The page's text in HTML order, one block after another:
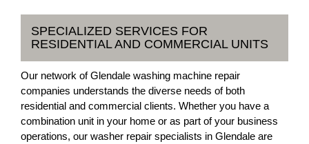
SPECIALIZED SERVICES FOR
RESIDENTIAL AND COMMERCIAL UNITS
Our network of Glendale washing machine repair
companies understands the diverse needs of both
residential and commercial clients. Whether you have a
combination unit in your home or as part of your business
operations, our washer repair specialists in Glendale are